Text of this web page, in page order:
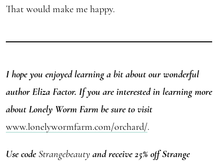
That would make me happy.
I hope you enjoyed learning a bit about our wonderful
author Eliza Factor. If you are interested in learning more
about Lonely Worm Farm be sure to visit
www.lonelywormfarm.com/orchard/.
Use code Strangebeauty and receive 25% offStrange